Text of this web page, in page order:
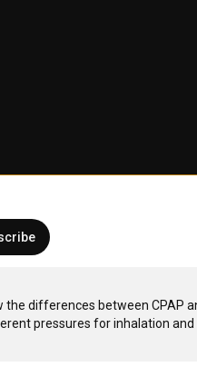
the differences between CPAP
pressures for inhalation